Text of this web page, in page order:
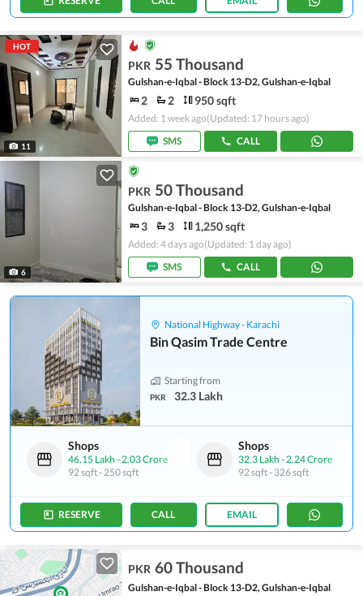
HOT
11
PKR 55 Thousand
Gulshan-e-Iqbal - Block 13-D2, Gulshan-e-Iqbal
2 2 950 sqft
Added: 1 week ago(Updated: 17 hours ago)
SMS
CALL
6
PKR 50 Thousand
Gulshan-e-Iqbal - Block 13-D2, Gulshan-e-Iqbal
3 3 1,250 sqft
Added: 4 days ago(Updated: 1 day ago)
SMS
CALL
National Highway - Karachi
Bin Qasim Trade Centre
Starting from
PKR 32.3 Lakh
Shops
46.15 Lakh -2.03 Crore
92 sqft-250 sqft
Shops
32.3 Lakh -2.24 Crore
92 sqft- 326 sqft
RESERVE CALL EMAIL
PKR 60 Thousand
Gulshan-e-Iqbal - Block 13-D2, Gulshan-e-Iqbal